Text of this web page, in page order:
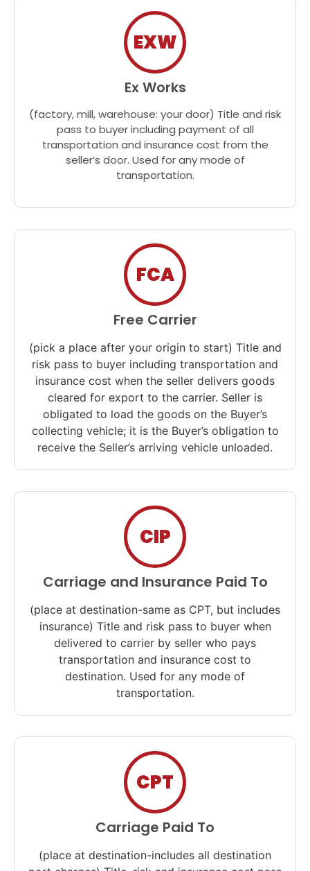
EXW
Ex Works
(factory, mill, warehouse: your door) Title and risk
pass to buyer including payment of all
transportation and insurance cost from the
seller’s door. Used for any mode of
transportation.
FCA
Free Carrier
(pick a place after your origin to start) Title and
risk pass to buyer including transportation and
insurance cost when the seller delivers goods
cleared for export to the carrier. Seller is
obligated to load the goods on the Buyer’s
collecting vehicle; it is the Buyer’s obligation to
receive the Seller’s arriving vehicle unloaded.
CIP
Carriage and Insurance Paid To
(place at destination-same as CPT, but includes
insurance) Title and risk pass to buyer when
delivered to carrier by seller who pays
transportation and insurance cost to
destination. Used for any mode of
transportation.
CPT
Carriage Paid To
(place at destination-includes all destination